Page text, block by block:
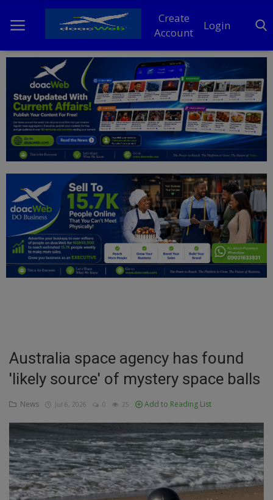
Create
Account
Login
Home
DO Business
General
News
Politics
Personal Blog
Entertainment
Inspirations
Talk
Updates
Agriculture
Culture
Australia space agency has found
'likely source' of mystery space balls
News Jul 6, 2026 0 25 Add to Reading List